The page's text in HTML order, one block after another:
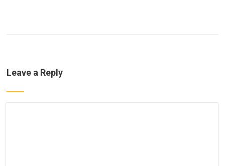
Leave a Reply